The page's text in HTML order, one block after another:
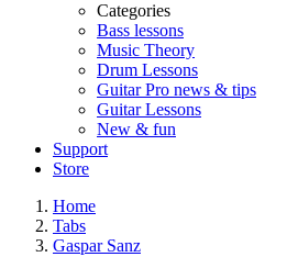
Categories
Bass lessons
Music Theory
Drum Lessons
Guitar Pro news & tips
Guitar Lessons
New & fun
Support
Store
Home
Tabs
Gaspar Sanz